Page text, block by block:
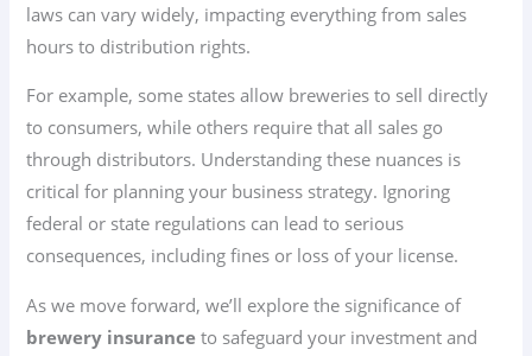
laws can vary widely, impacting everything from sales
hours to distribution rights.
For example, some states allow breweries to sell directly
to consumers, while others require that all sales go
through distributors. Understanding these nuances is
critical for planning your business strategy. Ignoring
federal or state regulations can lead to serious
consequences, including fines or loss of your license.
As we move forward, we’ll explore the significance of
brewery insurance to safeguard your investment and